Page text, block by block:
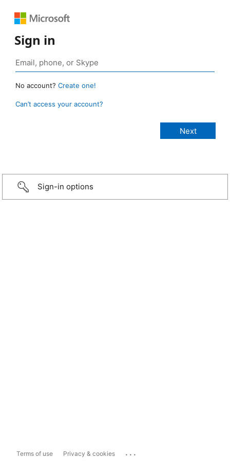
Sign in
No account? Create one!
Can’t access your account?
Sign-in options
Terms of use Privacy & cookies ...